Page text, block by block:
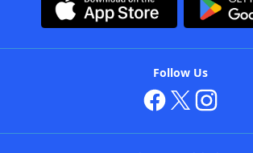
Follow Us